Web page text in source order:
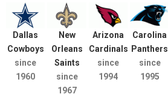
Dallas
Cowboys
since
1960
New
Orleans
Saints
since
1967
Arizona
Cardinals
since
1994
Carolina
Panthers
since
1995